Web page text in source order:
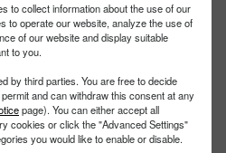
to collect information about the use of our
to operate our website, analyze the use of
of our website and display suitable
to you.
by third parties. You are free to decide
and can withdraw this consent at any
page). You can either accept all
cookies or click the "Advanced Settings"
you would like to enable or disable.